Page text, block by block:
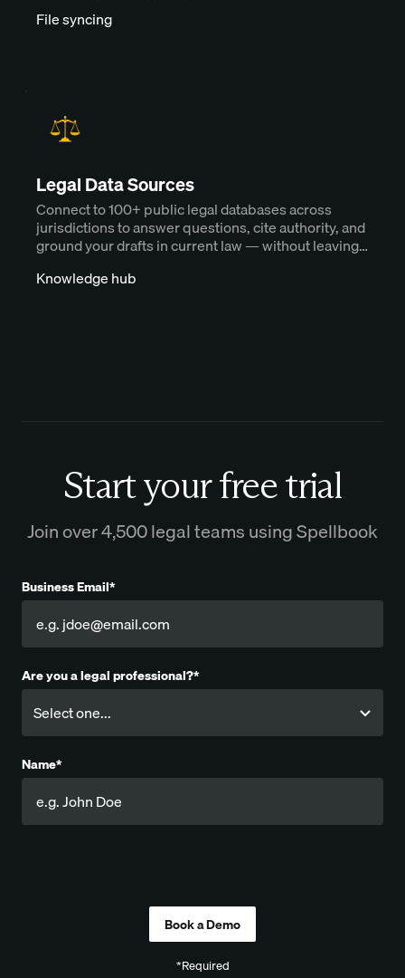
File syncing
Legal Data Sources
Connect to 100+ public legal databases across
jurisdictions to answer questions, cite authority, and
ground your drafts in current law — without leaving
Knowledge hub
Start your free trial
Join over 4,500 legal teams using Spellbook
Business Email*
Are you a legal professional?*
Name*
*Required